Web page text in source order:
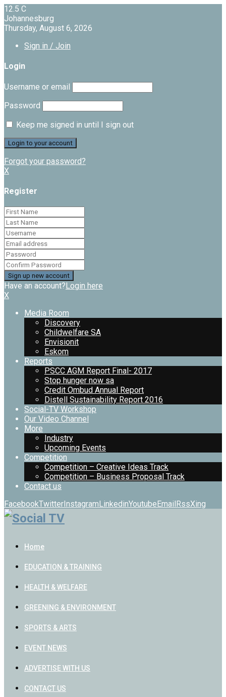
12.5 C
Johannesburg
Thursday, August 6, 2026
Sign in / Join
Login
Username or email
Password
Keep me signed in until I sign out
Forgot your password?
X
Register
Have an account?Login here
X
Media Room
Discovery
Childwelfare SA
Envisionit
Eskom
Reports
PSCC AGM Report Final- 2017
Stop hunger now sa
Credit Ombud Annual Report
Distell Sustainability Report 2016
Social-TV Workshop
Our Video Channel
More
Industry
Upcoming Events
Competition
Competition – Creative Ideas Track
Competition – Business Proposal Track
Contact us
FacebookTwitterInstagramLinkedinYoutubeEmailRssXing
Home
EDUCATION & TRAINING
HEALTH & WELFARE
GREENING & ENVIRONMENT
SPORTS & ARTS
EVENT NEWS
ADVERTISE WITH US
CONTACT US